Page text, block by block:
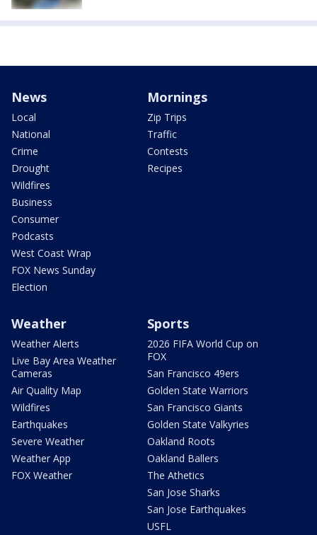
News
Local
National
Crime
Drought
Wildfires
Business
Consumer
Podcasts
West Coast Wrap
FOX News Sunday
Election
Mornings
Zip Trips
Traffic
Contests
Recipes
Weather
Weather Alerts
Live Bay Area Weather
Cameras
Air Quality Map
Wildfires
Earthquakes
Severe Weather
Weather App
FOX Weather
Sports
2026 FIFA World Cup on
FOX
San Francisco 49ers
Golden State Warriors
San Francisco Giants
Golden State Valkyries
Oakland Roots
Oakland Ballers
The Athetics
San Jose Sharks
San Jose Earthquakes
USFL